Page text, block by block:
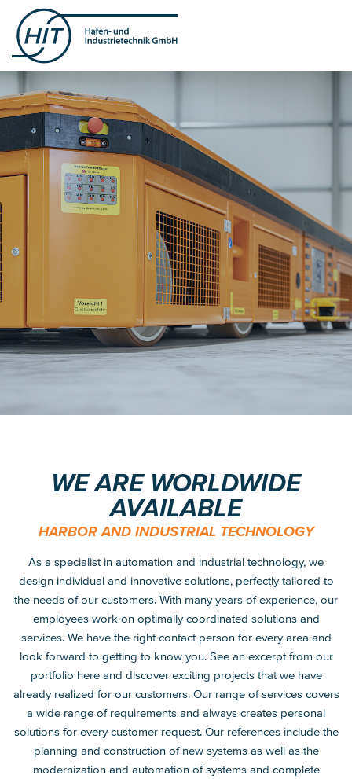
WE ARE WORLDWIDE
AVAILABLE
HARBOR AND INDUSTRIAL TECHNOLOGY
As a specialist in automation and industrial technology, we
design individual and innovative solutions, perfectly tailored to
the needs of our customers. With many years of experience, our
employees work on optimally coordinated solutions and
services. We have the right contact person for every area and
look forward to getting to know you. See an excerpt from our
portfolio here and discover exciting projects that we have
already realized for our customers. Our range of services covers
a wide range of requirements and always creates personal
solutions for every customer request. Our references include the
planning and construction of new systems as well as the
modernization and automation of systems and complete